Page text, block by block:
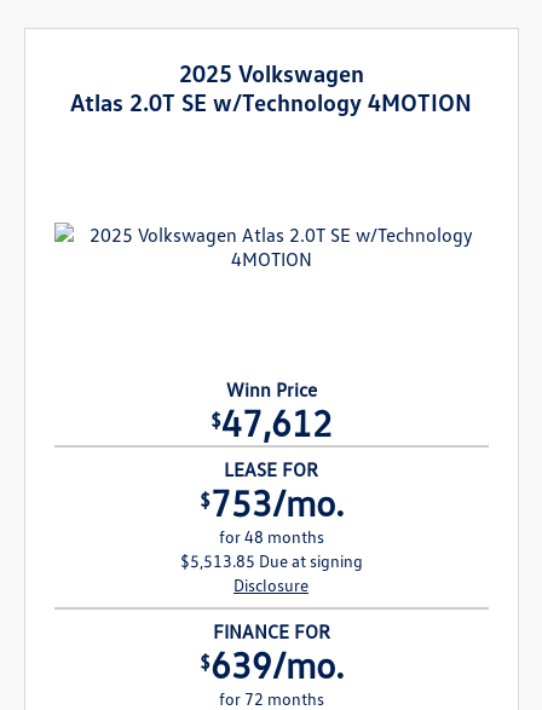
2025 Volkswagen
Atlas 2.0T SE w/Technology 4MOTION
Winn Price
$47,612
LEASE FOR
$753/mo.
for 48 months
$5,513.85 Due at signing
Disclosure
FINANCE FOR
$639/mo.
for 72 months